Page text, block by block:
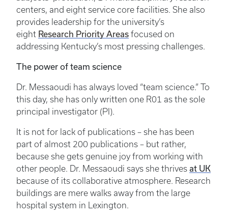
centers, and eight service core facilities. She also
provides leadership for the university’s
eight Research Priority Areas focused on
addressing Kentucky’s most pressing challenges.
The power of team science
Dr. Messaoudi has always loved “team science.” To
this day, she has only written one R01 as the sole
principal investigator (PI).
It is not for lack of publications – she has been
part of almost 200 publications – but rather,
because she gets genuine joy from working with
other people. Dr. Messaoudi says she thrives at UK
because of its collaborative atmosphere. Research
buildings are mere walks away from the large
hospital system in Lexington.